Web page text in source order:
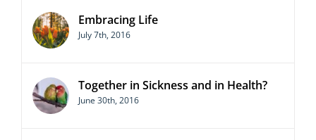
Embracing Life
July 7th, 2016
Together in Sickness and in Health?
June 30th, 2016